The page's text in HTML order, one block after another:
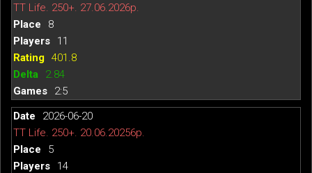
TT Life. 250+. 27.06.2026р.
8
11
401.8
2.84
2:5
2026-06-20
TT Life. 250+. 20.06.20256р.
5
14